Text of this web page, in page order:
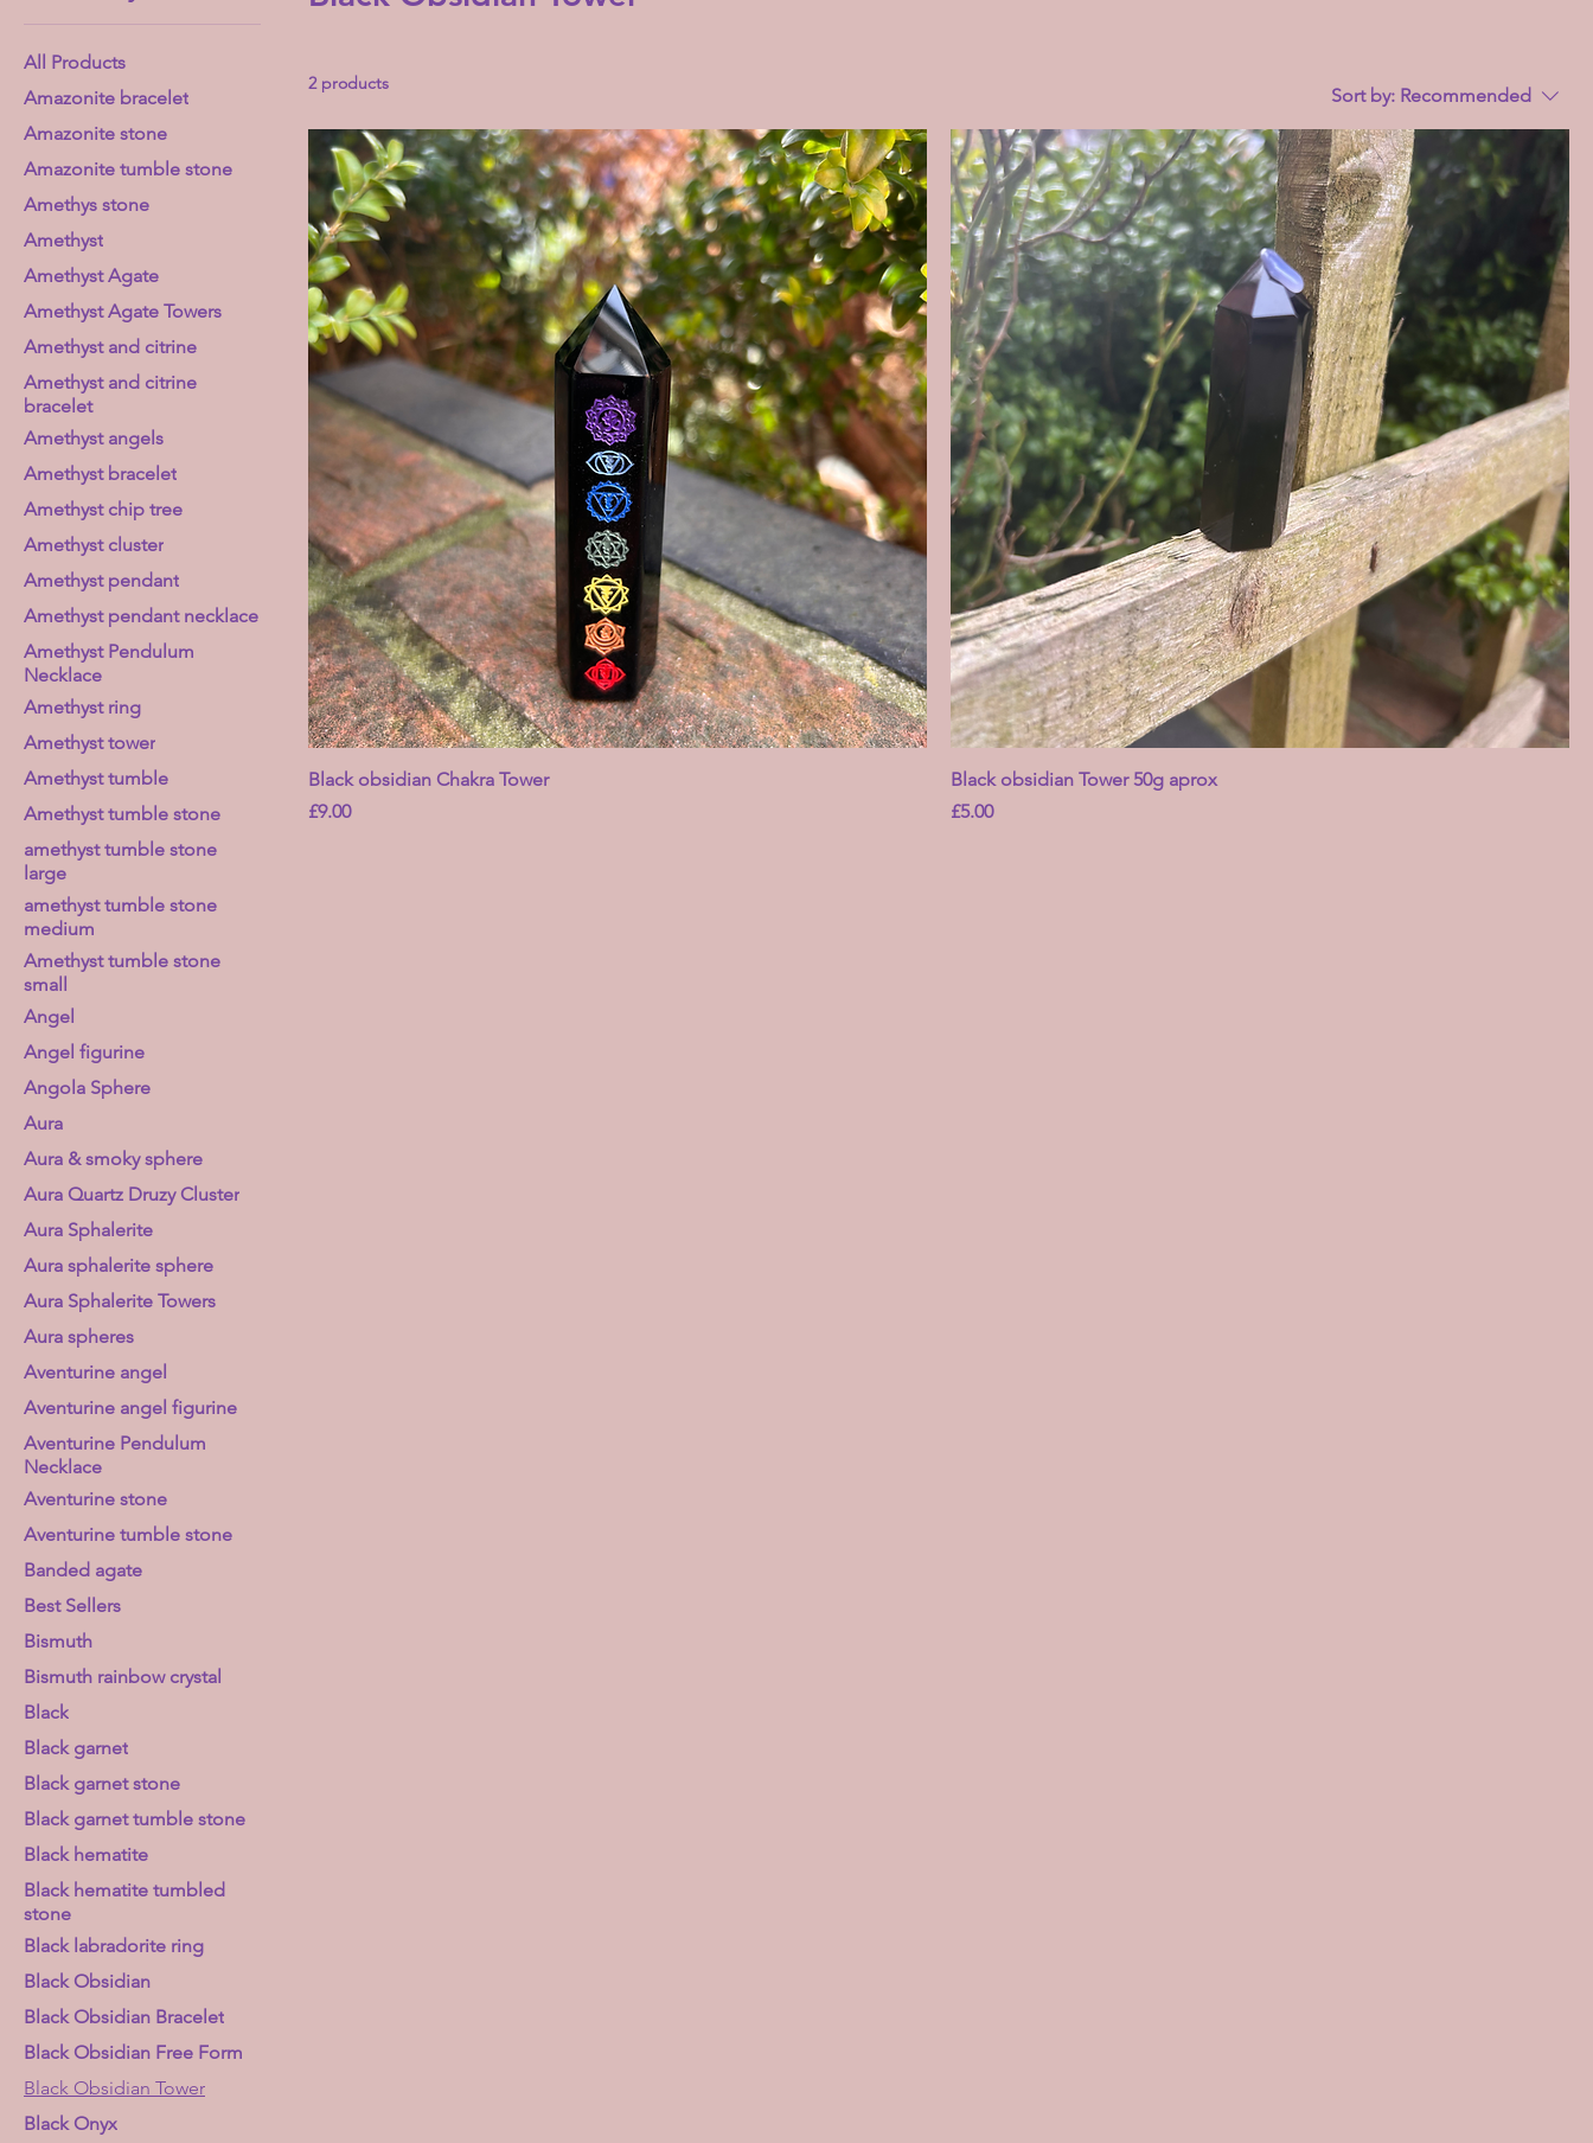
All Products
Amazonite bracelet
Amazonite stone
Amazonite tumble stone
Amethys stone
Amethyst
Amethyst Agate
Amethyst Agate Towers
Amethyst and citrine
Amethyst and citrine
bracelet
Amethyst angels
Amethyst bracelet
Amethyst chip tree
Amethyst cluster
Amethyst pendant
Amethyst pendant necklace
Amethyst Pendulum
Necklace
Amethyst ring
Amethyst tower
Amethyst tumble
Amethyst tumble stone
amethyst tumble stone
large
amethyst tumble stone
medium
Amethyst tumble stone
small
Angel
Angel figurine
Angola Sphere
Aura
Aura & smoky sphere
Aura Quartz Druzy Cluster
Aura Sphalerite
Aura sphalerite sphere
Aura Sphalerite Towers
Aura spheres
Aventurine angel
Aventurine angel figurine
Aventurine Pendulum
Necklace
Aventurine stone
Aventurine tumble stone
Banded agate
Best Sellers
Bismuth
Bismuth rainbow crystal
Black
Black garnet
Black garnet stone
Black garnet tumble stone
Black hematite
Black hematite tumbled
stone
Black labradorite ring
Black Obsidian
Black Obsidian Bracelet
Black Obsidian Free Form
Black Obsidian Tower
Black Onyx
2 products
Sort by: Recommended
Black obsidian Chakra Tower
Price
£9.00
Black obsidian Tower 50g aprox
Price
£5.00